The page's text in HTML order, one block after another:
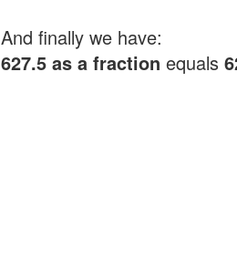
And finally we have:
627.5 as a fraction equals